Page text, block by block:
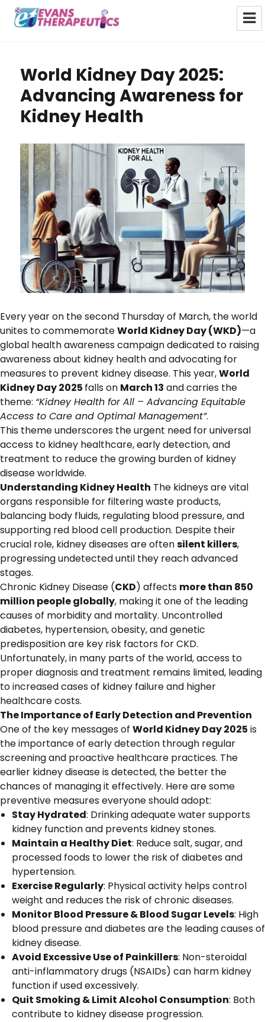
World Kidney Day 2025:
Advancing Awareness for
Kidney Health
Every year on the second Thursday of March, the world
unites to commemorateWorld Kidney Day (WKD)—a
global health awareness campaign dedicated to raising
awareness about kidney health and advocating for
measures to prevent kidney disease. This year,World
Kidney Day 2025 falls on March 13 and carries the
theme: “Kidney Health for All – Advancing Equitable
Access to Care and Optimal Management”.
This theme underscores the urgent need for universal
access to kidney healthcare, early detection, and
treatment to reduce the growing burden of kidney
disease worldwide.
Understanding Kidney Health The kidneys are vital
organs responsible for filtering waste products,
balancing body fluids, regulating blood pressure, and
supporting red blood cell production. Despite their
crucial role, kidney diseases are oftensilent killers,
progressing undetected until they reach advanced
stages.
Chronic Kidney Disease (CKD) affects more than 850
million people globally, making it one of the leading
causes of morbidity and mortality. Uncontrolled
diabetes, hypertension, obesity, and genetic
predisposition are key risk factors for CKD.
Unfortunately, in many parts of the world, access to
proper diagnosis and treatment remains limited, leading
to increased cases of kidney failure and higher
healthcare costs.
The Importance of Early Detection and Prevention
One of the key messages of World Kidney Day 2025 is
the importance of early detection through regular
screening and proactive healthcare practices. The
earlier kidney disease is detected, the better the
chances of managing it effectively. Here are some
preventive measures everyone should adopt:
Stay Hydrated: Drinking adequate water supports
kidney function and prevents kidney stones.
Maintain a Healthy Diet: Reduce salt, sugar, and
processed foods to lower the risk of diabetes and
hypertension.
Exercise Regularly: Physical activity helps control
weight and reduces the risk of chronic diseases.
Monitor Blood Pressure & Blood Sugar Levels: High
blood pressure and diabetes are the leading causes of
kidney disease.
Avoid Excessive Use of Painkillers: Non-steroidal
anti-inflammatory drugs (NSAIDs) can harm kidney
function if used excessively.
Quit Smoking & Limit Alcohol Consumption: Both
contribute to kidney disease progression.